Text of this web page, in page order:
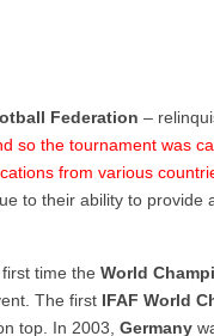
Federation –
so the tournament was
from various
to their ability to provide
first time theWorld
The first IFAF World
top. In 2003,Germany